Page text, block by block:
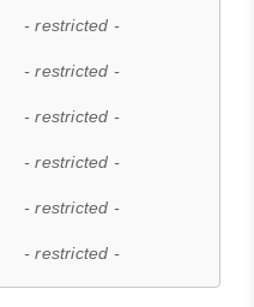
- restricted -
- restricted -
- restricted -
- restricted -
- restricted -
- restricted -